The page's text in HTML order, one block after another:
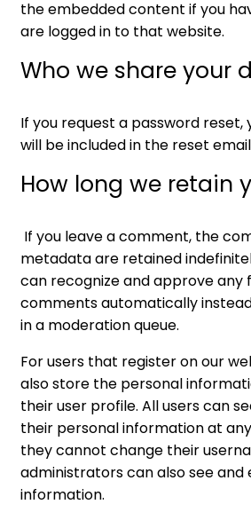
the embedded content if you
are logged in to that website.
Who we share your
If you request a password reset,
will be included in the reset
How long we retain
If you leave a comment, the
metadata are retained
can recognize and approve any
comments automatically
in a moderation queue.
For users that register on our
also store the personal
their user profile. All users can
their personal information at
they cannot change their
administrators can also see and
information.